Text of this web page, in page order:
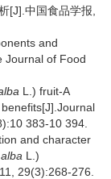
[J].中国食品学报,
and
Journal of Food
L.) fruit-A
383-10 394.
and character
L.)
29(3):268-276.